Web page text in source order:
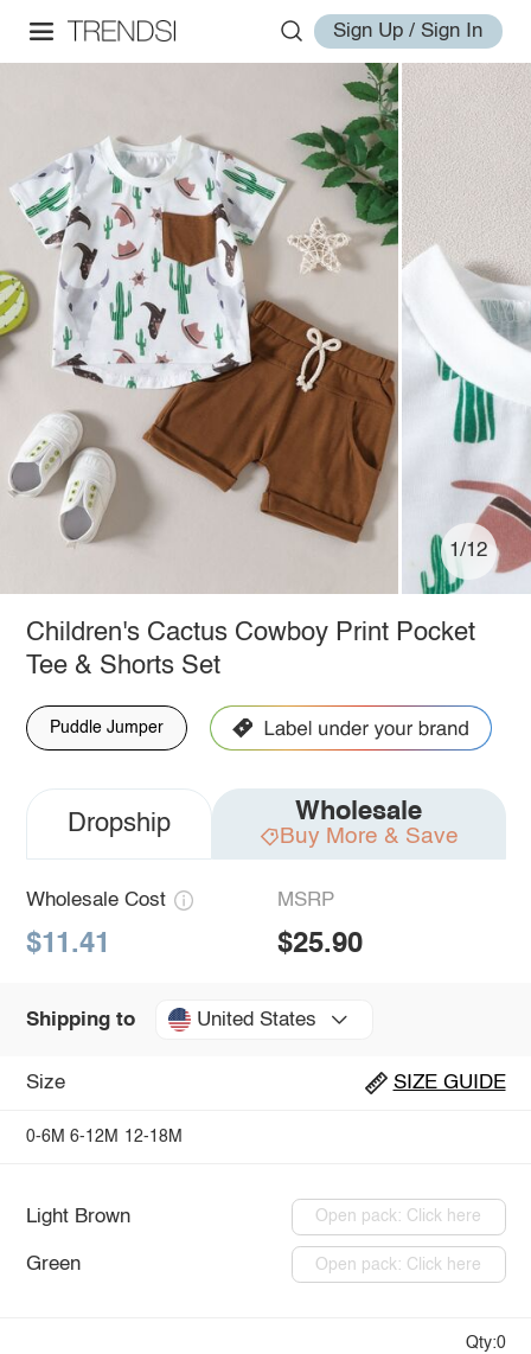
Sign Up / Sign In
1/12
Children's Cactus Cowboy Print Pocket
Tee & Shorts Set
Puddle Jumper
Dropship Wholesale
Buy More & Save
Wholesale Cost
$11.41
MSRP
$25.90
Shipping to United States
Size SIZE GUIDE
0-6M 6-12M 12-18M
Light Brown Open pack: Click here
Green Open pack: Click here
Qty:0